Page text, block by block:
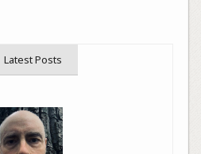
Latest Posts